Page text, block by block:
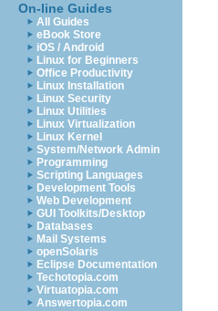
On-line Guides
All Guides
eBook Store
iOS / Android
Linux for Beginners
Office Productivity
Linux Installation
Linux Security
Linux Utilities
Linux Virtualization
Linux Kernel
System/Network Admin
Programming
Scripting Languages
Development Tools
Web Development
GUI Toolkits/Desktop
Databases
Mail Systems
openSolaris
Eclipse Documentation
Techotopia.com
Virtuatopia.com
Answertopia.com